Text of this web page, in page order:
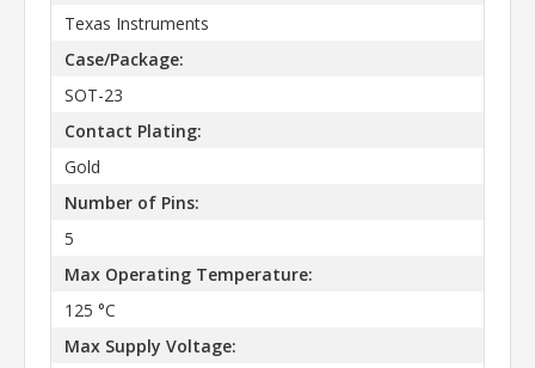
Texas Instruments
Case/Package:
SOT-23
Contact Plating:
Gold
Number of Pins:
5
Max Operating Temperature:
125 °C
Max Supply Voltage: